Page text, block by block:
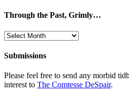
Through the Past, Grimly…
Through
Past,
Submissions
Please feel free to send any morbid
interest to The Comtesse DeSpair.